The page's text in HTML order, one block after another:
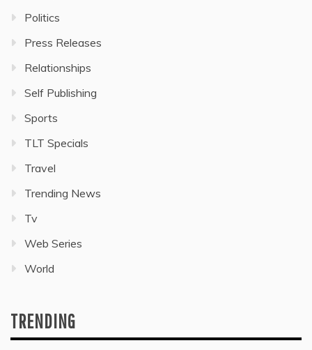
Politics
Press Releases
Relationships
Self Publishing
Sports
TLT Specials
Travel
Trending News
Tv
Web Series
World
TRENDING